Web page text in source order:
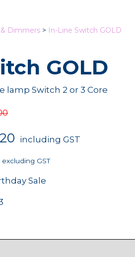
Dimmers > In-Line Switch GOLD
GOLD
lamp Switch 2 or 3 Core
including GST
excluding GST
Sale